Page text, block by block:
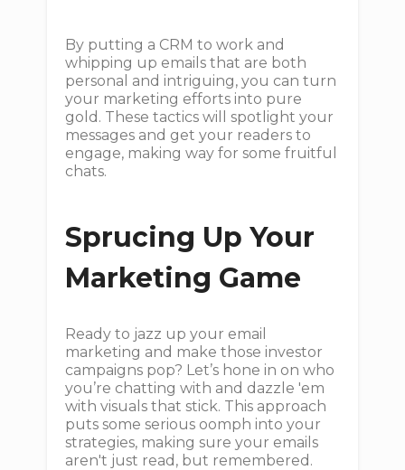
By putting a CRM to work and
whipping up emails that are both
personal and intriguing, you can turn
your marketing efforts into pure
gold. These tactics will spotlight your
messages and get your readers to
engage, making way for some fruitful
chats.
Sprucing Up Your
Marketing Game
Ready to jazz up your email
marketing and make those investor
campaigns pop? Let’s hone in on who
you’re chatting with and dazzle 'em
with visuals that stick. This approach
puts some serious oomph into your
strategies, making sure your emails
aren't just read, but remembered.